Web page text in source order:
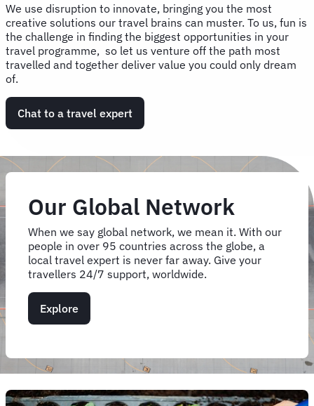
We use disruption to innovate, bringing you the most
creative solutions our travel brains can muster. To us, fun is
the challenge in finding the biggest opportunities in your
travel programme, so let us venture off the path most
travelled and together deliver value you could only dream
of.
Chat to a travel expert
Our Global Network
When we say global network, we mean it. With our
people in over 95 countries across the globe, a
local travel expert is never far away. Give your
travellers 24/7 support, worldwide.
Explore